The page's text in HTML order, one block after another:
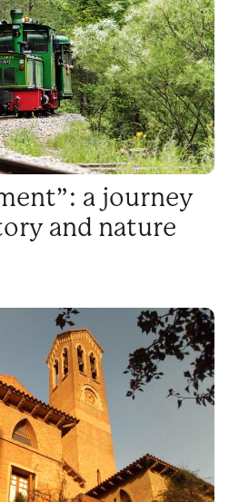
a journey
and nature